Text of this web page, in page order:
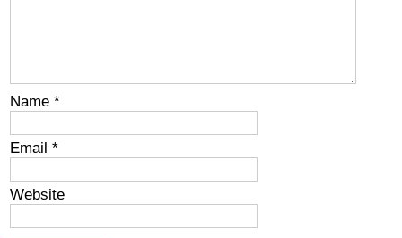
Name*
Email*
Website